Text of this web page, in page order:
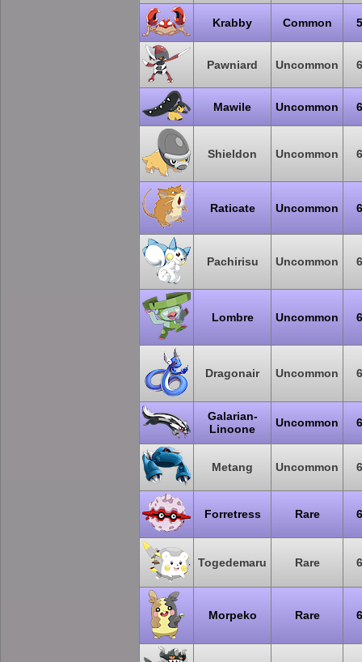
Krabby Common
Pawniard Uncommon
Mawile Uncommon
Shieldon Uncommon
Raticate Uncommon
Pachirisu Uncommon
Lombre Uncommon
Dragonair Uncommon
Galarian-
Linoone
Uncommon
Metang Uncommon
Forretress Rare
Togedemaru Rare
Morpeko Rare